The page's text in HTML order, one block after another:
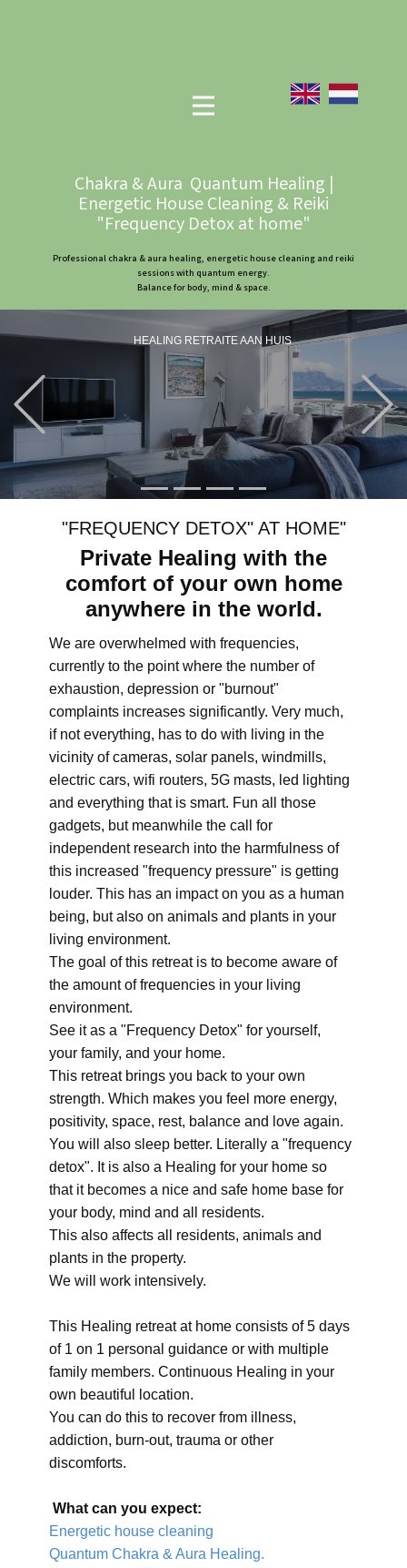
Chakra & Aura Quantum Healing |
Energetic House Cleaning & Reiki
"Frequency Detox at home"
Professional chakra & aura healing, energetic house cleaning and reiki
sessions with quantum energy.
Balance for body, mind & space.
HEALING RETRAITE AAN HUIS
Previous
"FREQUENCY DETOX" AT HOME"
Private Healing with the
comfort of your own home
anywhere in the world.
We are overwhelmed with frequencies,
currently to the point where the number of
exhaustion, depression or "burnout"
complaints increases significantly. Very much,
if not everything, has to do with living in the
vicinity of cameras, solar panels, windmills,
electric cars, wifi routers, 5G masts, led lighting
and everything that is smart. Fun all those
gadgets, but meanwhile the call for
independent research into the harmfulness of
this increased "frequency pressure" is getting
louder. This has an impact on you as a human
being, but also on animals and plants in your
living environment.
The goal of this retreat is to become aware of
the amount of frequencies in your living
environment.
See it as a "Frequency Detox" for yourself,
your family, and your home.
This retreat brings you back to your own
strength. Which makes you feel more energy,
positivity, space, rest, balance and love again.
You will also sleep better. Literally a "frequency
detox". It is also a Healing for your home so
that it becomes a nice and safe home base for
your body, mind and all residents.
This also affects all residents, animals and
plants in the property.
We will work intensively.
This Healing retreat at home consists of 5 days
of 1 on 1 personal guidance or with multiple
family members. Continuous Healing in your
own beautiful location.
You can do this to recover from illness,
addiction, burn-out, trauma or other
discomforts.
What can you expect:
Energetic house cleaning
Quantum Chakra & Aura Healing.